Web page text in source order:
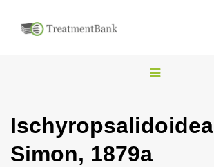
T
g
l
Ischyropsalidoidea
Simon, 1879a